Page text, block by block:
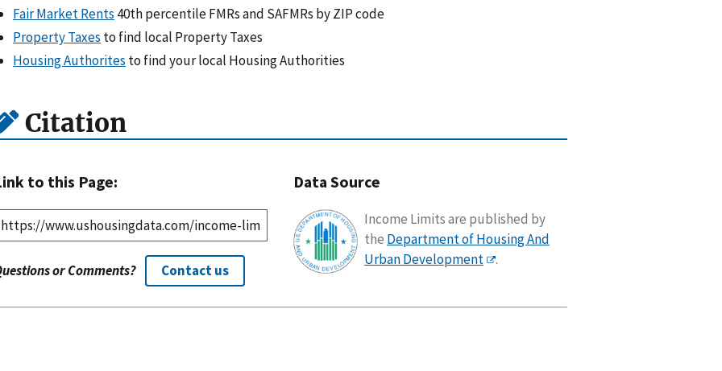
Fair Market Rents 40th percentile FMRs and SAFMRs by ZIP code
Property Taxes to find local Property Taxes
Housing Authorites to find your local Housing Authorities
Citation
to this Page:
or Comments? Contact us
Data Source
Income Limits are published by
the Department of Housing And
Urban Development
.